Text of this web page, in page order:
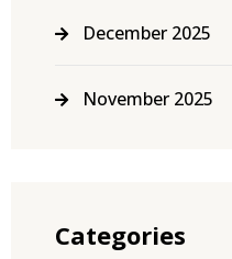
December 2025
November 2025
Categories